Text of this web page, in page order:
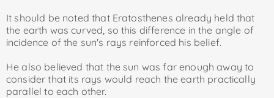
It should be noted that Eratosthenes already held that
the earth was curved, so this difference in the angle of
incidence of the sun's rays reinforced his belief.
He also believed that the sun was far enough away to
consider that its rays would reach the earth practically
parallel to each other.